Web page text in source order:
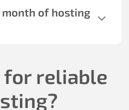
month of hosting
for reliable